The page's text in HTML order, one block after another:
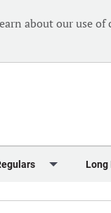
about our use
Long